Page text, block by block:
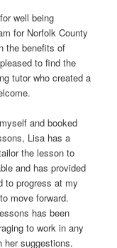
well being
for Norfolk County
the benefits of
to find the
tutor who created a
and booked
Lisa has a
the lesson to
and has provided
to progress at my
move forward.
has been
to work in any
her suggestions.